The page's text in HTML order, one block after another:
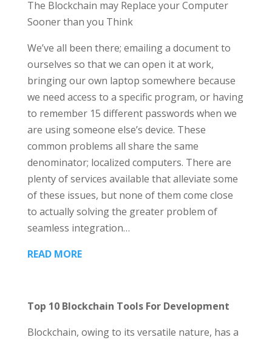
The Blockchain may Replace your Computer
Sooner than you Think
We’ve all been there; emailing a document to
ourselves so that we can open it at work,
bringing our own laptop somewhere because
we need access to a specific program, or having
to remember 15 different passwords when we
are using someone else’s device. These
common problems all share the same
denominator; localized computers. There are
plenty of services available that alleviate some
of these issues, but none of them come close
to actually solving the greater problem of
seamless integration…
READ MORE
Top 10 Blockchain Tools For Development
Blockchain, owing to its versatile nature, has a